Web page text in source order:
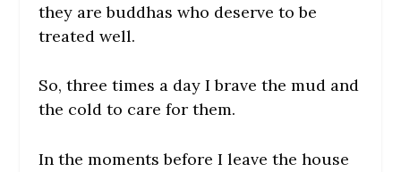
they are buddhas who deserve to be
treated well.
So, three times a day I brave the mud and
the cold to care for them.
In the moments before I leave the house